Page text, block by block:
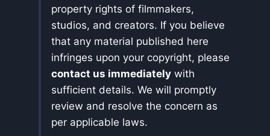
property rights of filmmakers,
studios, and creators. If you believe
that any material published here
infringes upon your copyright, please
contact us immediately with
sufficient details. We will promptly
review and resolve the concern as
per applicable laws.